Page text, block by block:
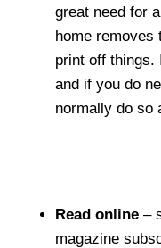
great need for
home removes
print off things.
and if you do
normally do so
Read online–
magazine